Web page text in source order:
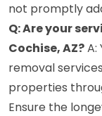
not promptly
Q: Are your
Cochise, AZ?A:
removal
properties
Ensure the